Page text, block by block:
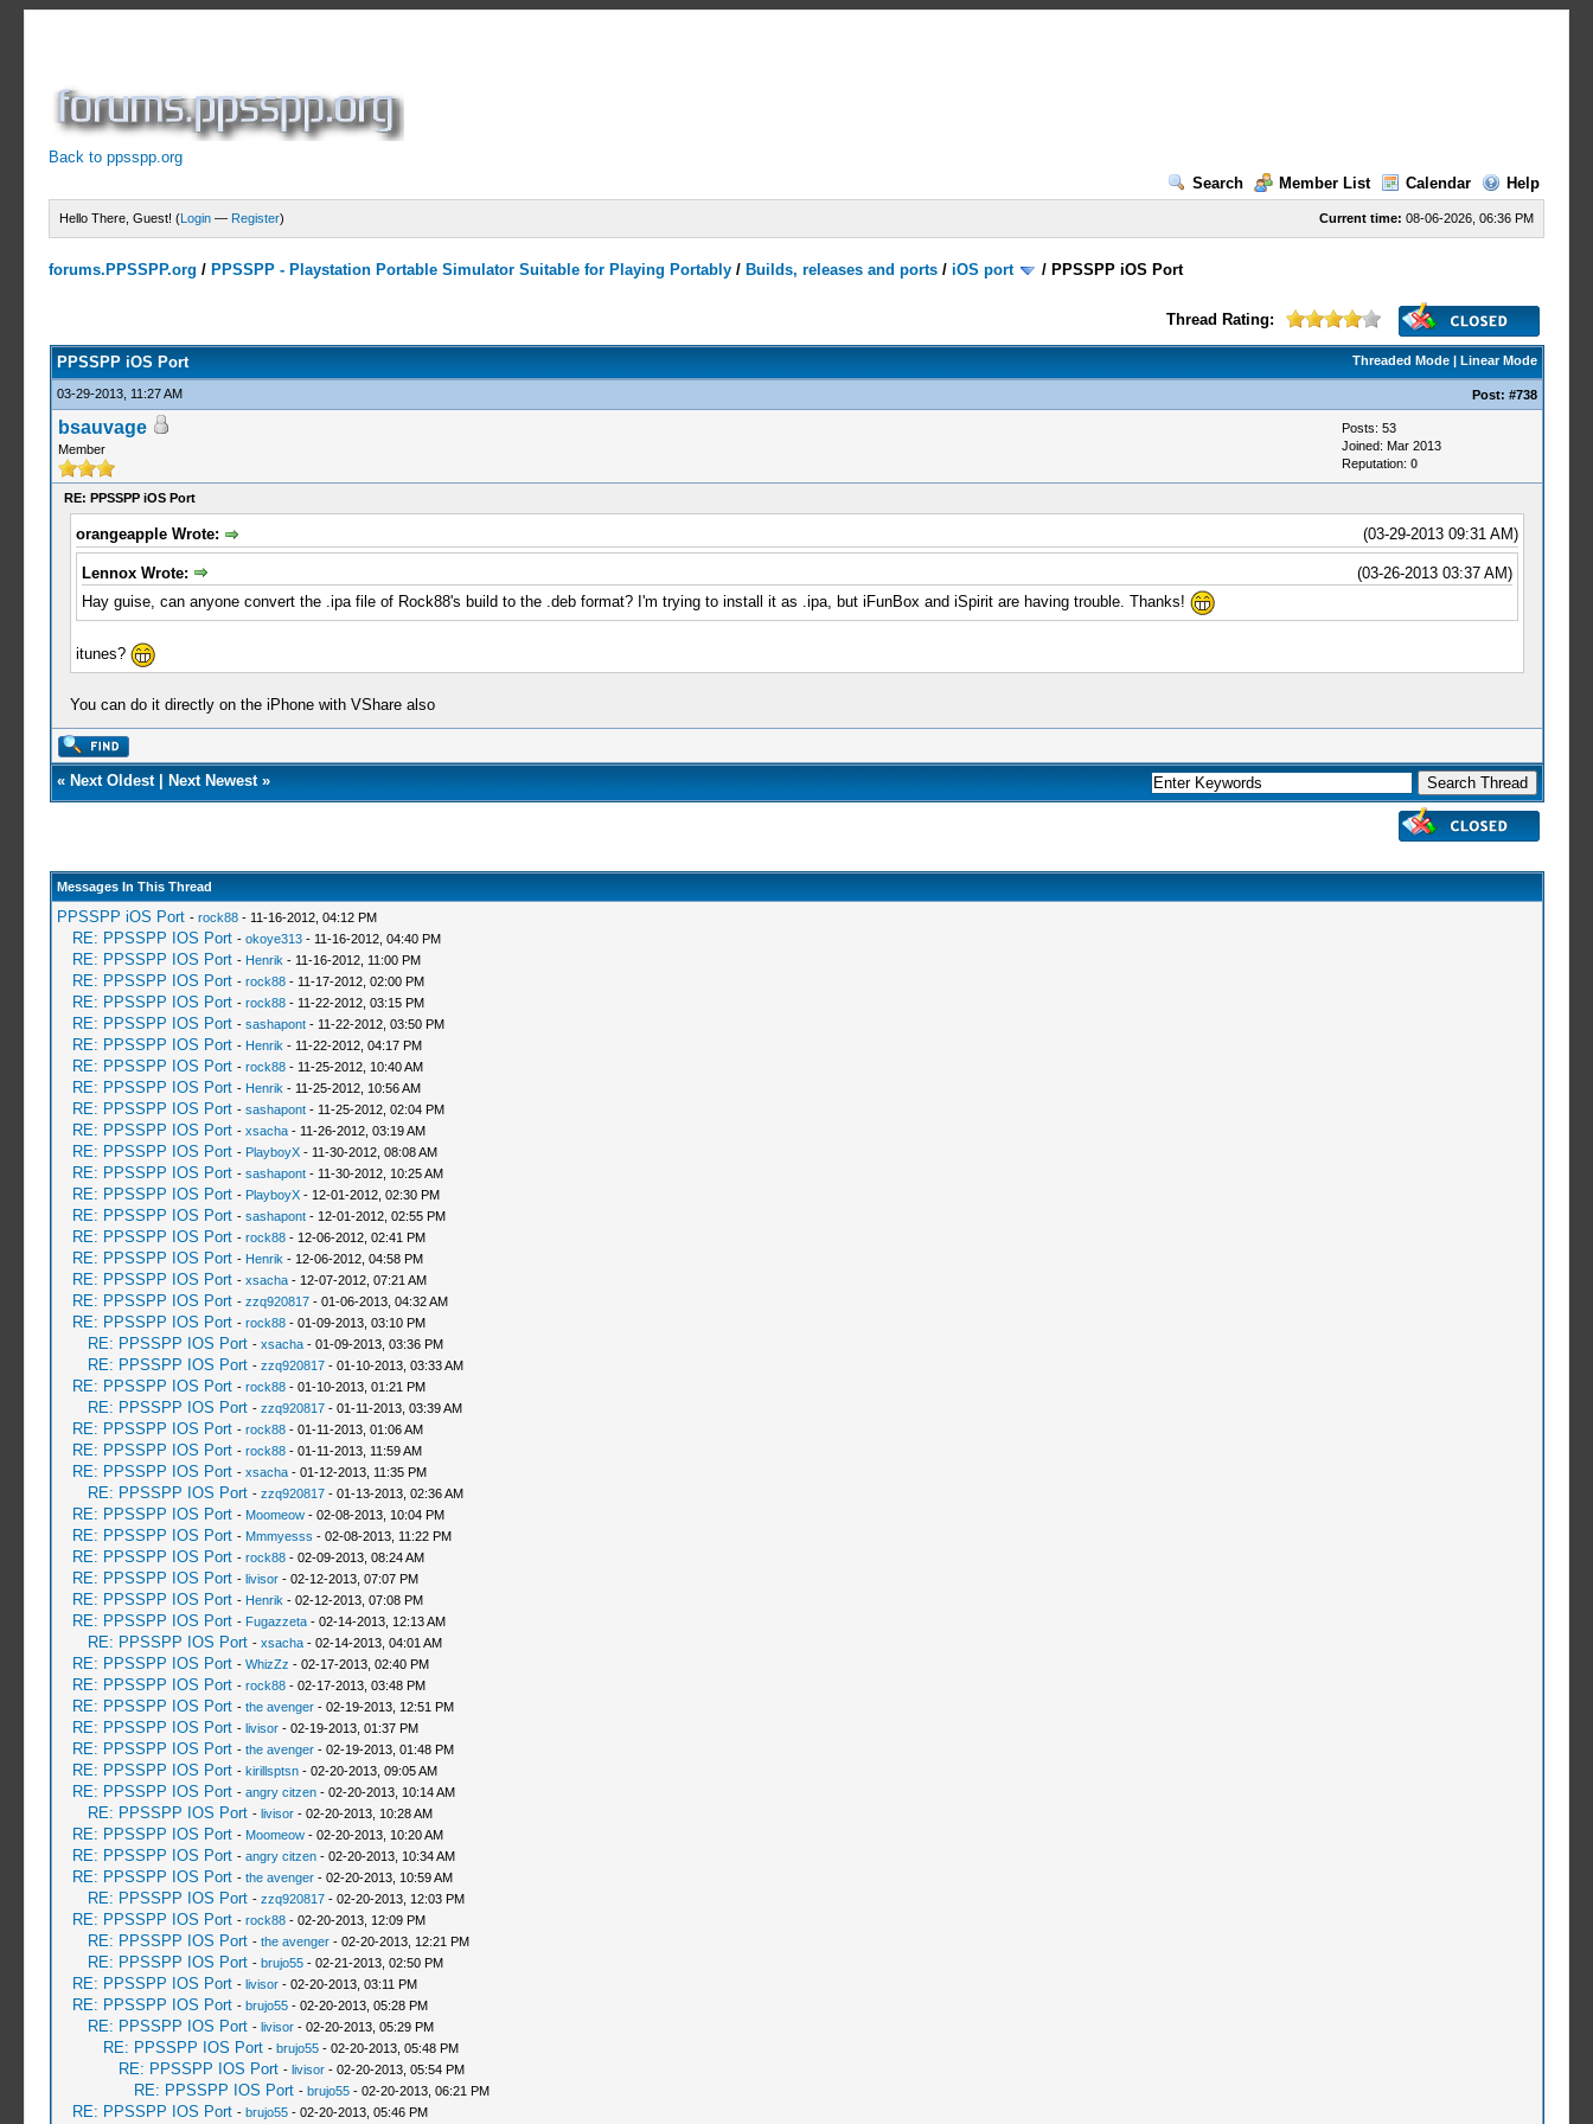
Back to ppsspp.org
Search
Member List Calendar Help
Current time: 08-06-2026, 06:36 PM
Hello There, Guest! (Login — Register)
forums.PPSSPP.org / PPSSPP - Playstation Portable Simulator Suitable for Playing Portably / Builds, releases and ports /iOS port / PPSSPP iOS Port
Thread Rating:
Threaded Mode| Linear Mode
PPSSPP iOS Port
03-29-2013, 11:27 AM Post: #738
bsauvage
Member
Posts: 53
Joined: Mar 2013
Reputation: 0
RE: PPSSPP iOS Port
(03-29-2013 09:31 AM)
orangeapple Wrote:
(03-26-2013 03:37 AM)
Lennox Wrote:
Hay guise, can anyone convert the .ipa file of Rock88's build to the .deb format? I'm trying to install it as .ipa, but iFunBox and iSpirit are having trouble. Thanks!
itunes?
You can do it directly on the iPhone with VShare also
« Next Oldest| Next Newest»
Messages In This Thread
PPSSPP iOS Port - rock88- 11-16-2012, 04:12 PM
RE: PPSSPP IOS Port - okoye313- 11-16-2012, 04:40 PM
RE: PPSSPP IOS Port - Henrik - 11-16-2012, 11:00 PM
RE: PPSSPP IOS Port - rock88- 11-17-2012, 02:00 PM
RE: PPSSPP IOS Port - rock88- 11-22-2012, 03:15 PM
RE: PPSSPP IOS Port - sashapont- 11-22-2012, 03:50 PM
RE: PPSSPP IOS Port - Henrik - 11-22-2012, 04:17 PM
RE: PPSSPP IOS Port - rock88- 11-25-2012, 10:40 AM
RE: PPSSPP IOS Port - Henrik - 11-25-2012, 10:56 AM
RE: PPSSPP IOS Port - sashapont- 11-25-2012, 02:04 PM
RE: PPSSPP IOS Port - xsacha- 11-26-2012, 03:19 AM
RE: PPSSPP IOS Port - PlayboyX- 11-30-2012, 08:08 AM
RE: PPSSPP IOS Port - sashapont- 11-30-2012, 10:25 AM
RE: PPSSPP IOS Port - PlayboyX- 12-01-2012, 02:30 PM
RE: PPSSPP IOS Port - sashapont- 12-01-2012, 02:55 PM
RE: PPSSPP IOS Port - rock88- 12-06-2012, 02:41 PM
RE: PPSSPP IOS Port - Henrik - 12-06-2012, 04:58 PM
RE: PPSSPP IOS Port - xsacha- 12-07-2012, 07:21 AM
RE: PPSSPP IOS Port - zzq920817- 01-06-2013, 04:32 AM
RE: PPSSPP IOS Port - rock88- 01-09-2013, 03:10 PM
RE: PPSSPP IOS Port - xsacha- 01-09-2013, 03:36 PM
RE: PPSSPP IOS Port - zzq920817- 01-10-2013, 03:33 AM
RE: PPSSPP IOS Port - rock88- 01-10-2013, 01:21 PM
RE: PPSSPP IOS Port - zzq920817- 01-11-2013, 03:39 AM
RE: PPSSPP IOS Port - rock88- 01-11-2013, 01:06 AM
RE: PPSSPP IOS Port - rock88- 01-11-2013, 11:59 AM
RE: PPSSPP IOS Port - xsacha- 01-12-2013, 11:35 PM
RE: PPSSPP IOS Port - zzq920817- 01-13-2013, 02:36 AM
RE: PPSSPP IOS Port - Moomeow- 02-08-2013, 10:04 PM
RE: PPSSPP IOS Port - Mmmyesss - 02-08-2013, 11:22 PM
RE: PPSSPP IOS Port - rock88- 02-09-2013, 08:24 AM
RE: PPSSPP IOS Port - livisor- 02-12-2013, 07:07 PM
RE: PPSSPP IOS Port - Henrik - 02-12-2013, 07:08 PM
RE: PPSSPP IOS Port - Fugazzeta- 02-14-2013, 12:13 AM
RE: PPSSPP IOS Port - xsacha- 02-14-2013, 04:01 AM
RE: PPSSPP IOS Port - WhizZz - 02-17-2013, 02:40 PM
RE: PPSSPP IOS Port - rock88- 02-17-2013, 03:48 PM
RE: PPSSPP IOS Port - the avenger- 02-19-2013, 12:51 PM
RE: PPSSPP IOS Port - livisor- 02-19-2013, 01:37 PM
RE: PPSSPP IOS Port - the avenger- 02-19-2013, 01:48 PM
RE: PPSSPP IOS Port - kirillsptsn- 02-20-2013, 09:05 AM
RE: PPSSPP IOS Port - angry citzen- 02-20-2013, 10:14 AM
RE: PPSSPP IOS Port - livisor- 02-20-2013, 10:28 AM
RE: PPSSPP IOS Port - Moomeow- 02-20-2013, 10:20 AM
RE: PPSSPP IOS Port - angry citzen- 02-20-2013, 10:34 AM
RE: PPSSPP IOS Port - the avenger- 02-20-2013, 10:59 AM
RE: PPSSPP IOS Port - zzq920817- 02-20-2013, 12:03 PM
RE: PPSSPP IOS Port - rock88- 02-20-2013, 12:09 PM
RE: PPSSPP IOS Port - the avenger- 02-20-2013, 12:21 PM
RE: PPSSPP IOS Port - brujo55- 02-21-2013, 02:50 PM
RE: PPSSPP IOS Port - livisor- 02-20-2013, 03:11 PM
RE: PPSSPP IOS Port - brujo55- 02-20-2013, 05:28 PM
RE: PPSSPP IOS Port - livisor- 02-20-2013, 05:29 PM
RE: PPSSPP IOS Port - brujo55- 02-20-2013, 05:48 PM
RE: PPSSPP IOS Port - livisor- 02-20-2013, 05:54 PM
RE: PPSSPP IOS Port - brujo55- 02-20-2013, 06:21 PM
RE: PPSSPP IOS Port - brujo55- 02-20-2013, 05:46 PM